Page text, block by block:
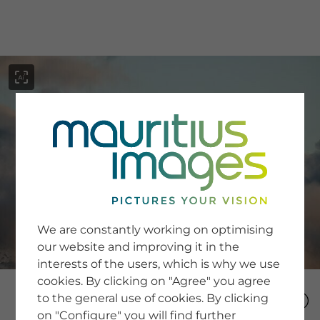
SERVICE
Newsletter SignUp
Tips & Tricks
Buying images
Blog
COMPANY
We are constantly working on optimising
our website and improving it in the
interests of the users, which is why we use
cookies. By clicking on "Agree" you agree
to the general use of cookies. By clicking
on "Configure" you will find further